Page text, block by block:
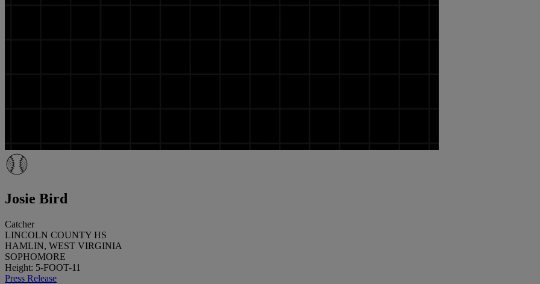
Josie Bird
Catcher
LINCOLN COUNTY HS
HAMLIN, WEST VIRGINIA
SOPHOMORE
Height: 5-FOOT-11
Press Release